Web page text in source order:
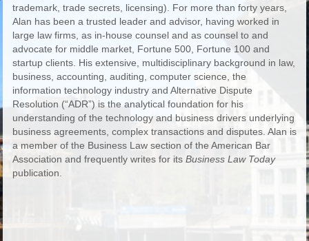
trademark, trade secrets, licensing). For more than forty years,
Alan has been a trusted leader and advisor, having worked in
large law firms, as in-house counsel and as counsel to and
advocate for middle market, Fortune 500, Fortune 100 and
startup clients. His extensive, multidisciplinary background in law,
business, accounting, auditing, computer science, the
information technology industry and Alternative Dispute
Resolution (“ADR”) is the analytical foundation for his
understanding of the technology and business drivers underlying
business agreements, complex transactions and disputes. Alan is
a member of the Business Law section of the American Bar
Association and frequently writes for its Business Law Today
publication.